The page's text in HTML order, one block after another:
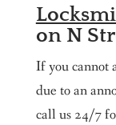
on N
If you cannot
due to an
call us 24/7